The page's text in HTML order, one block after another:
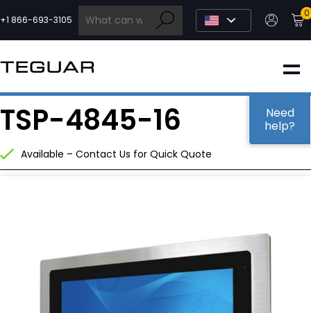
to
content
+1 866-693-3105
0
INDUSTRIAL
EDGE AI
MEDICAL
TSP-4845-16
Available – Contact Us for Quick Quote
Need
help?